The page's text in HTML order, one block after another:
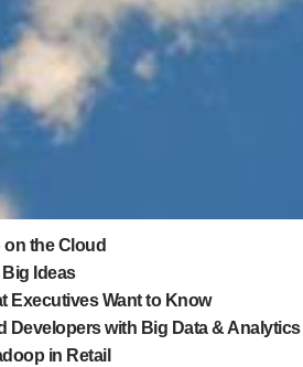
the Cloud
Ideas
Executives Want to Know
Developers with Big Data & Analytics
in Retail